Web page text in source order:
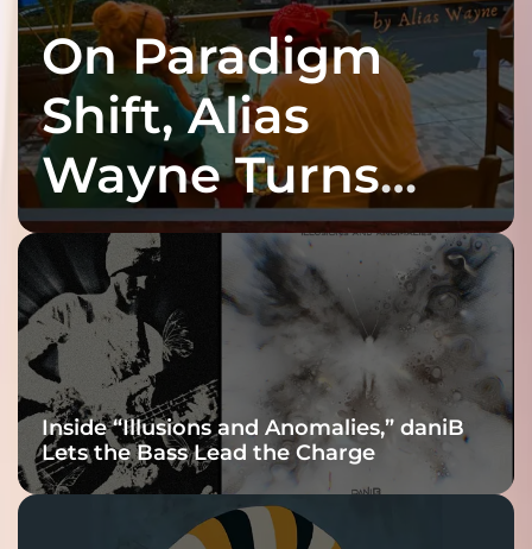
On Paradigm
Shift, Alias
Wayne Turns
Fracture Into
Connection
Inside “Illusions and Anomalies,” daniB
Lets the Bass Lead the Charge